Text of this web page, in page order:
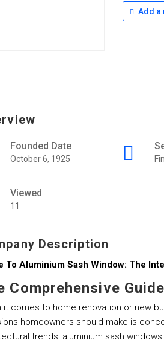
Add a
Founded Date
October 6, 1925
Viewed
11
Description
To Aluminium Sash Window: The
Comprehensive
it comes to home renovation or new
homeowners should make is
trends, aluminium sash